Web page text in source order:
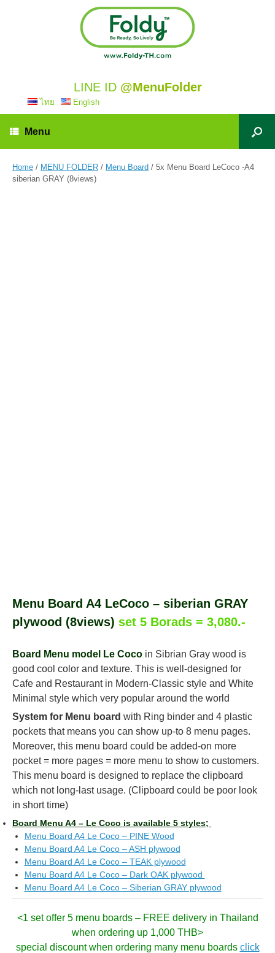
LINE ID @MenuFolder
ไทย English
Menu
Home / MENU FOLDER / Menu Board / 5x Menu Board LeCoco -A4
siberian GRAY (8views)
Menu Board A4 LeCoco – siberian GRAY
plywood (8views) set 5 Borads = 3,080.-
Board Menu model Le Coco in Sibrian Gray wood is
good cool color and texture. This is well-designed for
Cafe and Restaurant in Modern-Classic style and White
Minimal style which very popular around the world
System for Menu board with Ring binder and 4 plastic
pockets that means you can show up-to 8 menu pages.
Moreover, this menu board could be added-on more
pocket = more pages = more menu to show to customers.
This menu board is designed to replace the clipboard
which not long-last usage. (Clipboard could be poor look
in short time)
Board Menu A4 – Le Coco is available 5 styles;
Menu Board A4 Le Coco – PINE Wood
Menu Board A4 Le Coco – ASH plywood
Menu Board A4 Le Coco – TEAK plywood
Menu Board A4 Le Coco – Dark OAK plywood
Menu Board A4 Le Coco – Siberian GRAY plywood
<1 set offer 5 menu boards – FREE delivery in Thailand
when ordering up 1,000 THB>
special discount when ordering many menu boards click